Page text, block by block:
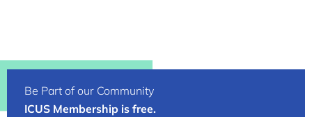
Be Part of our Community
ICUS Membership is free.